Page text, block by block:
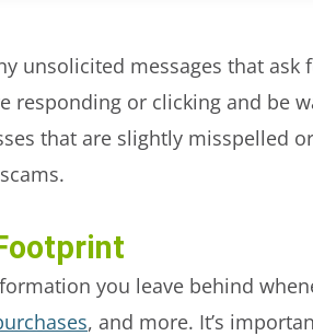
unsolicited messages that
responding or clicking and be
that are slightly misspelled
you leave behind
, and more. It’s